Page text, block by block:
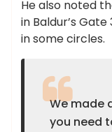
He also noted
in Baldur’s
in some circles.
We made
you need